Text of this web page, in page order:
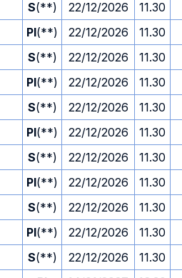
S(**) 22/12/2026 11.30
PI(**) 22/12/2026 11.30
S(**) 22/12/2026 11.30
PI(**) 22/12/2026 11.30
S(**) 22/12/2026 11.30
PI(**) 22/12/2026 11.30
S(**) 22/12/2026 11.30
PI(**) 22/12/2026 11.30
S(**) 22/12/2026 11.30
PI(**) 22/12/2026 11.30
S(**) 22/12/2026 11.30